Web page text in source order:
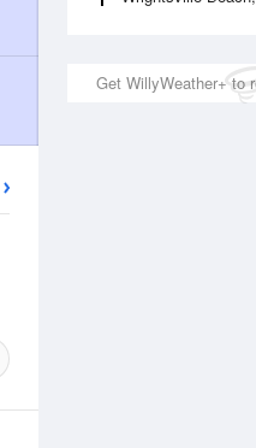
Get WillyWeather+ to